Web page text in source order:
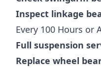
Inspect linkage
Every 100 Hours or
Full suspension
Replace wheel